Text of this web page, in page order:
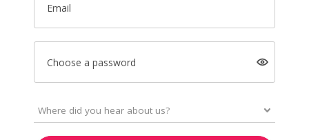
Email
Choose a password